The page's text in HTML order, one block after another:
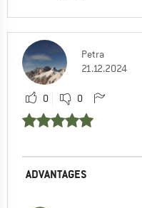
Petra
21.12.2024
0 0
ADVANTAGES